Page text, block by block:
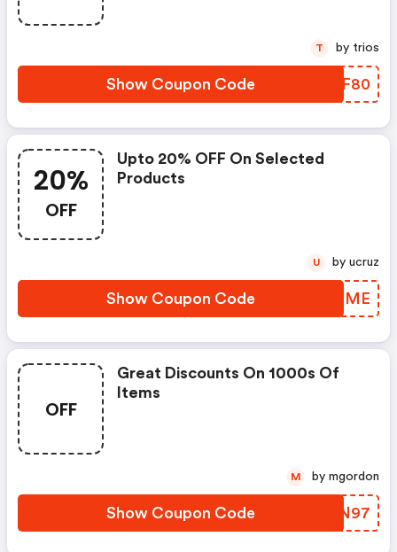
Show Coupon Code IOIF80
T by trios
20%
OFF
Upto 20% OFF On Selected
Products
Show Coupon Code ULRUME
U by ucruz
OFF
Great Discounts On 1000s Of
Items
Show Coupon Code IRPN97
M by mgordon